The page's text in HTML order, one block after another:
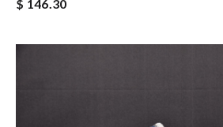
$ 146.30